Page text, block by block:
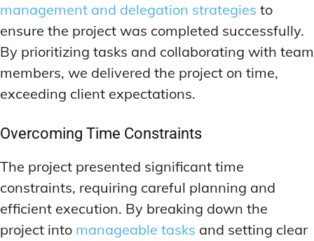
management and delegation strategies to
ensure the project was completed successfully.
By prioritizing tasks and collaborating with team
members, we delivered the project on time,
exceeding client expectations.
Overcoming Time Constraints
The project presented significant time
constraints, requiring careful planning and
efficient execution. By breaking down the
project into manageable tasks and setting clear